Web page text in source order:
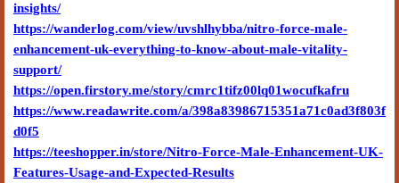
insights/
https://wanderlog.com/view/uvshlhybba/nitro-force-male-
enhancement-uk-everything-to-know-about-male-vitality-
support/
https://open.firstory.me/story/cmrc1tifz00lq01wocufkafru
https://www.readawrite.com/a/398a83986715351a71c0ad3f803f
d0f5
https://teeshopper.in/store/Nitro-Force-Male-Enhancement-UK-
Features-Usage-and-Expected-Results